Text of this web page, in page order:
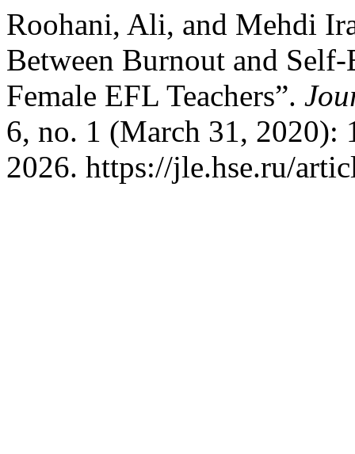
Roohani, Ali, and Mehdi
Between Burnout and
Female EFL Teachers”.
6, no. 1 (March 31, 2020):
2026. https://jle.hse.ru/